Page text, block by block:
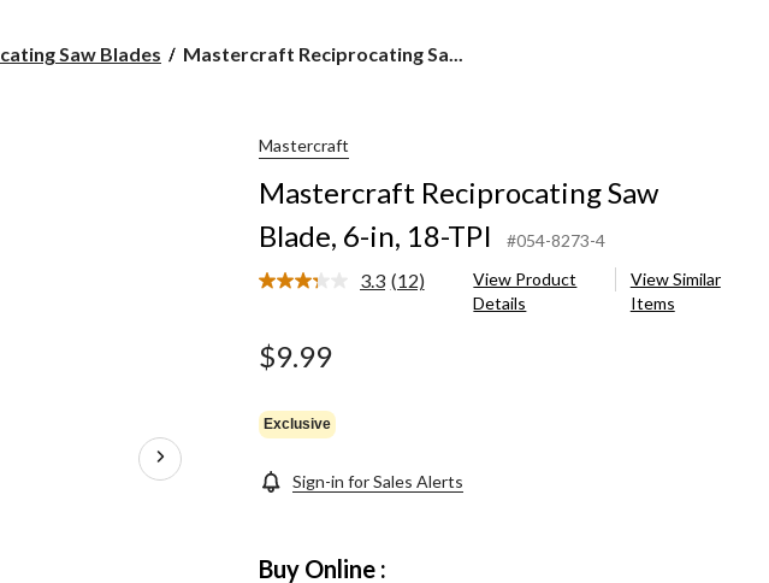
Saw Blades
Mastercraft
Mastercraft Reciprocating Sa...
Mastercraft
Mastercraft Reciprocating Saw
Blade, 6-in, 18-TPI
#054-8273-4
3.3 Read
(12)
View Product
Details
View Similar
Items
$9.99
Exclusive
Sign-in for Sales Alerts
Buy Online :